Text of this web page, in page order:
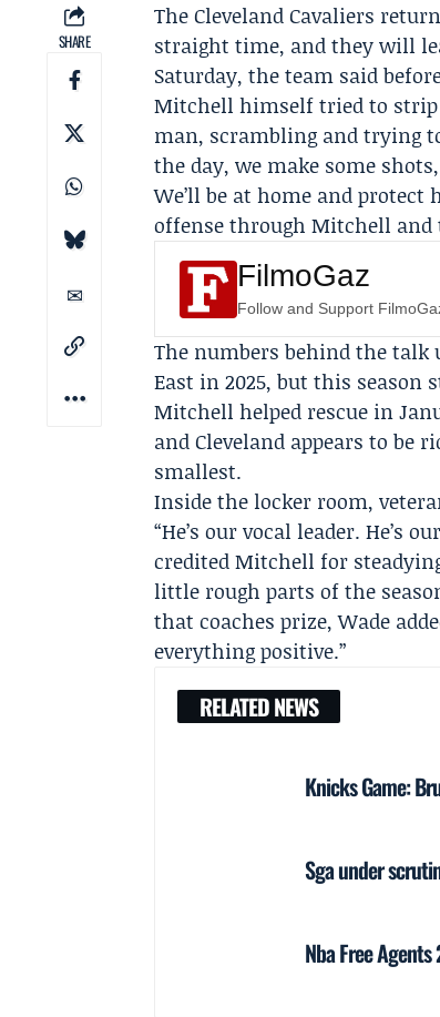
SHARE
The ClevelandCavaliers
straight time, and they will
Saturday, the team said
Mitchell himself tried to strip
man, scrambling and trying
the day, we make some
We’ll be at home and
offense through Mitchell
FilmoGaz
Follow and Support
The numbers behind the talk
East in 2025, but this
Mitchell helped rescue in
and Cleveland appears to
smallest.
Inside the locker room,
“He’s our vocal leader. He’s
credited Mitchell for
little rough parts of the
that coaches prize, Wade
everything positive.”
RELATED NEWS
Knicks Game:
Sga under
Nba Free